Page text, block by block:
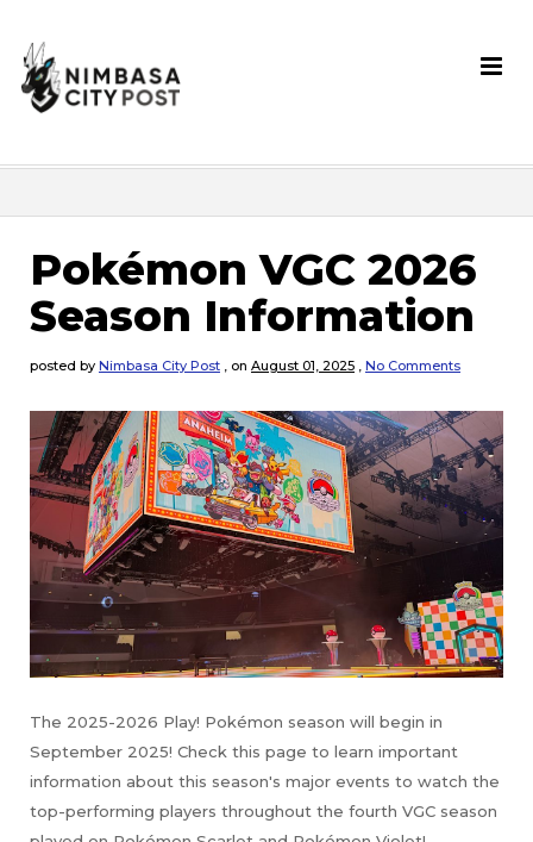
Pokémon VGC 2026
Season Information
posted by Nimbasa City Post , on August 01, 2025 , No Comments
The 2025-2026 Play! Pokémon season will begin in
September 2025! Check this page to learn important
information about this season's major events to watch the
top-performing players throughout the fourth VGC season